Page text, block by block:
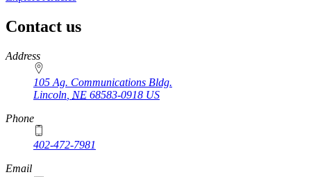
Contact us
https://
www.unl.edu
Address
105 Ag. Communications Bldg.
Lincoln NE 68583-0918 US
Phone
402-472-7981
Email